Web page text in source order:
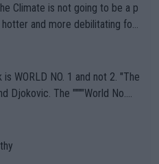
Climate is not going to be a p
and more debilitating for
bodi
-- disregarding the warning
when it comes to outdoo
Or merely gambling with t
athletes' health and futures as
NO. 1 and not 2. "The
Djokovic. The """"World No.
important US Open. If he wa
be a lot of tennis with him